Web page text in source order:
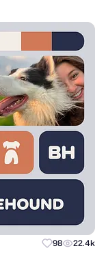
98 22.4k